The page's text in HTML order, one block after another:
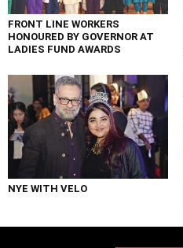
FRONT LINE WORKERS
HONOURED BY GOVERNOR AT
LADIES FUND AWARDS
NYE WITH VELO